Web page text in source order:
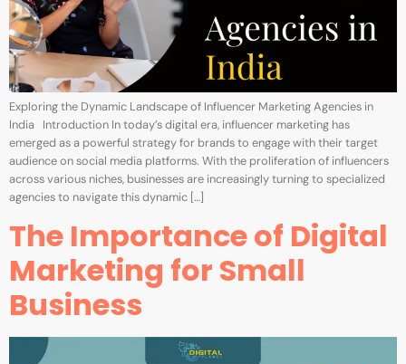
Exploring the Dynamic Landscape of Influencer Marketing Agencies in
India Introduction In today’s digital era, influencer marketing has
emerged as a powerful strategy for brands to engage with their target
audience on social media platforms. With the proliferation of influencers
across various niches, businesses are increasingly turning to specialized
agencies to navigate this dynamic […]
The Importance of Digital
Marketing for Small
Business